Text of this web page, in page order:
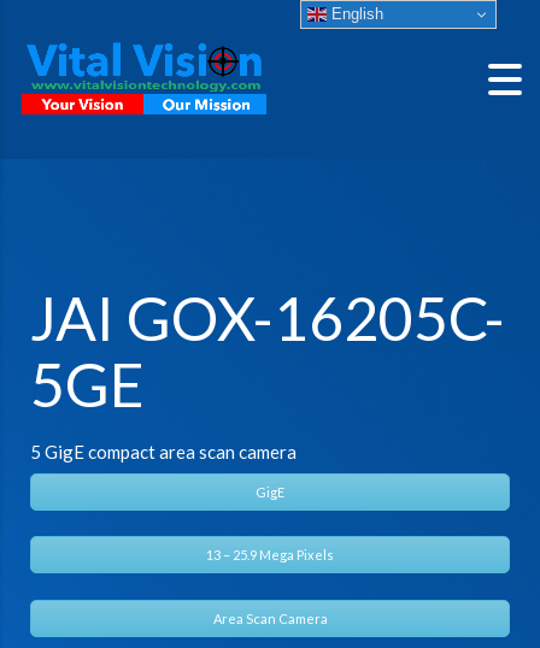
JAI GOX-16205C-
5GE
5 GigE compact area scan camera
GigE
13 – 25.9 Mega Pixels
Area Scan Camera
English